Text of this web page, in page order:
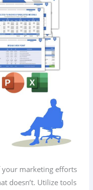
your marketing efforts
doesn’t. Utilize tools